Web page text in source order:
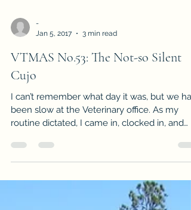
VTMAS No.53: The Not-so Silent
Cujo
I can’t remember what day it was, but we had
routine dictated, I came in, clocked in, and
set...